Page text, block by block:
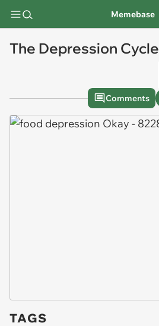
Memebase
The Depression Cycle
Comments
TAGS